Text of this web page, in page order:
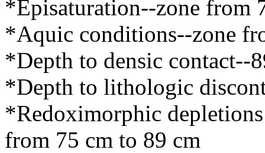
*Episaturation--zone from
*Aquic conditions--zone
*Depth to densic contact--
*Depth to lithologic
*Redoximorphic
from 75 cm to 89 cm